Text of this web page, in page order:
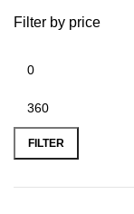
Filter by price
FILTER